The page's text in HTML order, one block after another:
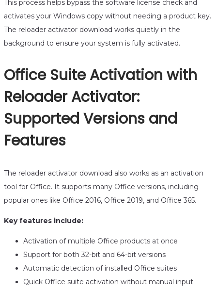
This process helps bypass the software license check and
activates your Windows copy without needing a product key.
The reloader activator download works quietly in the
background to ensure your system is fully activated.
Office Suite Activation with
Reloader Activator:
Supported Versions and
Features
The reloader activator download also works as an activation
tool for Office. It supports many Office versions, including
popular ones like Office 2016, Office 2019, and Office 365.
Key features include:
Activation of multiple Office products at once
Support for both 32-bit and 64-bit versions
Automatic detection of installed Office suites
Quick Office suite activation without manual input